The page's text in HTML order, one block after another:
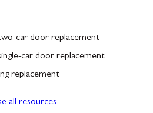
car door replacement
car door replacement
replacement
all resources